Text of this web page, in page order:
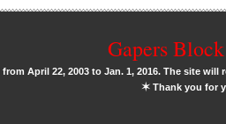
Gapers
April 22, 2003 to Jan. 1, 2016. The site
✶Thank you for